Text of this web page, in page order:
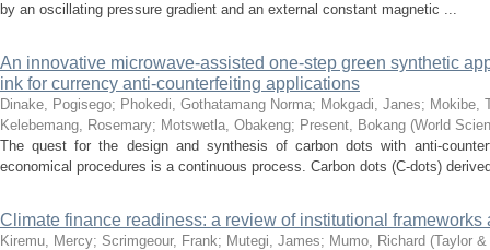
by an oscillating pressure gradient and an external constant magnetic ...
An innovative microwave-assisted one-step green synthetic
ink for currency anti-counterfeiting applications
Dinake, Pogisego; Phokedi, Gothatamang Norma; Mokgadi, Janes; Mokibe,
Kelebemang, Rosemary; Motswetla, Obakeng; Present, Bokang (World
The quest for the design and synthesis of carbon dots with anti-
economical procedures is a continuous process. Carbon dots (C-dots)
Climate finance readiness: a review of institutional
Kiremu, Mercy; Scrimgeour, Frank; Mutegi, James; Mumo, Richard (Taylor